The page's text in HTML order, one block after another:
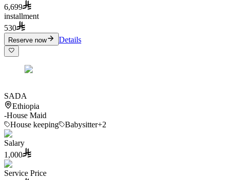
6,699
installment
530
Reserve now Details
SADA
Ethiopia
-House Maid
House keeping
Babysitter+2
Salary
1,000
Service Price